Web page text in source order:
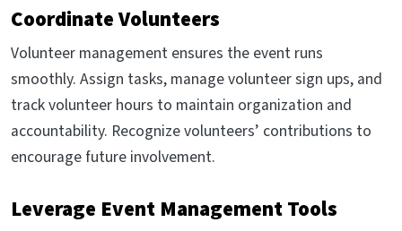
Coordinate Volunteers
Volunteer management ensures the event runs
smoothly. Assign tasks, manage volunteer sign ups, and
track volunteer hours to maintain organization and
accountability. Recognize volunteers’ contributions to
encourage future involvement.
Leverage Event Management Tools